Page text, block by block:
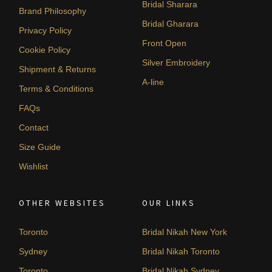
Brand Philosophy
Privacy Policy
Cookie Policy
Shipment & Returns
Terms & Conditions
FAQs
Contact
Size Guide
Wishlist
Bridal Sharara
Bridal Gharara
Front Open
Silver Embroidery
A-line
OTHER WEBSITES
Toronto
Sydney
OUR LINKS
Bridal Nikah New York
Bridal Nikah Toronto